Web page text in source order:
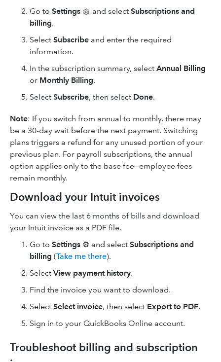
Go to Settings and select Subscriptions and
billing.
Select Subscribe and enter the required
information.
In the subscription summary, select Annual Billing
or Monthly Billing.
Select Subscribe, then select Done.
Note: If you switch from annual to monthly, there may
be a 30-day wait before the next payment. Switching
plans triggers a refund for any unused portion of your
previous plan. For payroll subscriptions, the annual
option applies only to the base fee—employee fees
remain monthly.
Download your Intuit invoices
You can view the last 6 months of bills and download
your Intuit invoice as a PDF file.
Go to Settings ⚙ and select Subscriptions and
billing (Take me there).
Select View payment history.
Find the invoice you want to download.
Select Select invoice, then select Export to PDF.
Sign in to your QuickBooks Online account.
Troubleshoot billing and subscription